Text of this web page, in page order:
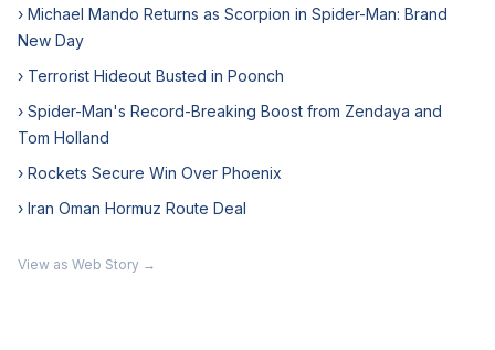
› Michael Mando Returns as Scorpion in Spider-Man: Brand
New Day
› Terrorist Hideout Busted in Poonch
› Spider-Man's Record-Breaking Boost from Zendaya and
Tom Holland
› Rockets Secure Win Over Phoenix
› Iran Oman Hormuz Route Deal
View as Web Story →